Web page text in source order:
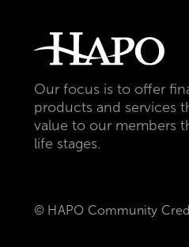
Our focus is to offer
products and services
value to our members
life stages.
© HAPO Community